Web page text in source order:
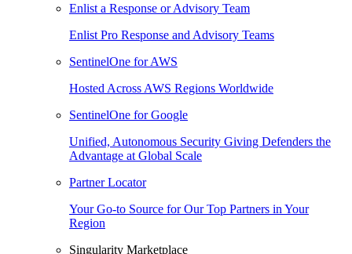
Enlist a Response or Advisory Team
Enlist Pro Response and Advisory Teams
SentinelOne for AWS
Hosted Across AWS Regions Worldwide
SentinelOne for Google
Unified, Autonomous Security Giving Defenders the
Advantage at Global Scale
Partner Locator
Your Go-to Source for Our Top Partners in Your
Region
Singularity Marketplace